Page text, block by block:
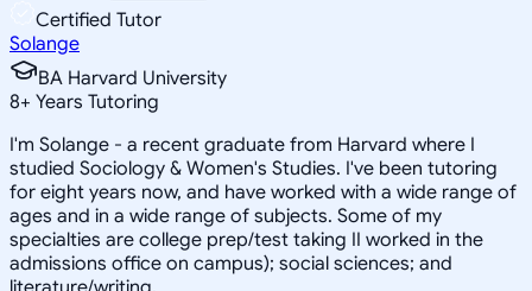
Certified Tutor
Solange
BA Harvard University
8+ Years Tutoring
I'm Solange - a recent graduate from Harvard where I
studied Sociology & Women's Studies. I've been tutoring
for eight years now, and have worked with a wide range of
ages and in a wide range of subjects. Some of my
specialties are college prep/test taking II worked in the
admissions office on campus); social sciences; and